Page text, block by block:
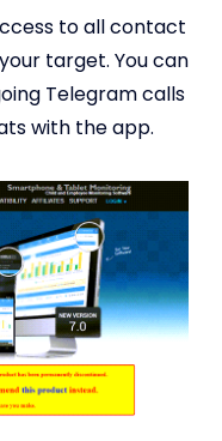
to all contact
target. You can
Telegram calls
with the app.